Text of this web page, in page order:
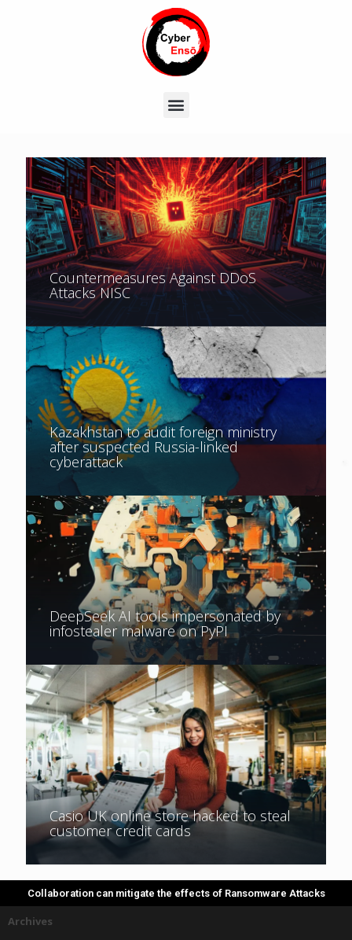
Countermeasures Against DDoS
Attacks NISC
Kazakhstan to audit foreign ministry
after suspected Russia-linked
cyberattack
DeepSeek AI tools impersonated by
infostealer malware on PyPI
Casio UK online store hacked to steal
customer credit cards
Collaboration can mitigate the effects of Ransomware Attacks
Archives